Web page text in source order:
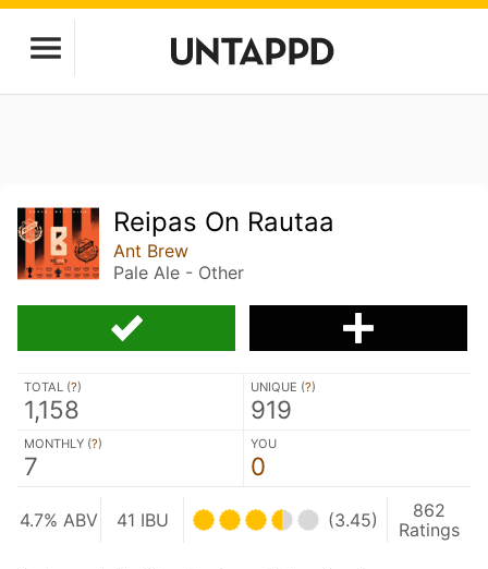
Reipas On Rautaa
Ant Brew
Pale Ale - Other
TOTAL (?)
1,158
UNIQUE (?)
919
MONTHLY (?)
7
YOU
0
4.7% ABV 41 IBU (3.45)
862
Ratings